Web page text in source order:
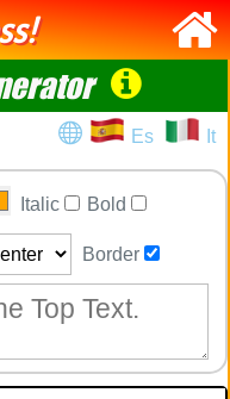
Es It
Italic Bold
Border